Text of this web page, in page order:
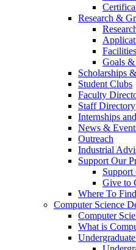
Research &
Goals &
Scholarships
Student Clubs
Faculty
Staff Directory
Internships
News &
Outreach
Industrial
Support Our
Support
Give to
Where To
Computer Science
Computer
What is